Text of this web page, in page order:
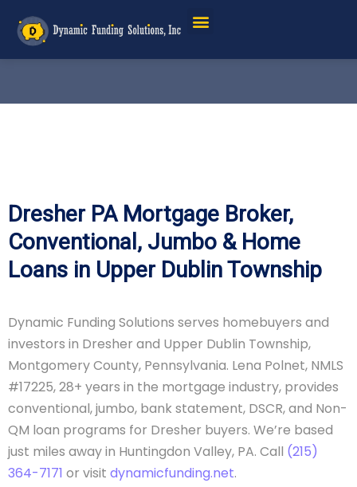
Dresher PA Mortgage Broker,
Conventional, Jumbo & Home
Loans in Upper Dublin Township
Dynamic Funding Solutions serves homebuyers and
investors in Dresher and Upper Dublin Township,
Montgomery County, Pennsylvania. Lena Polnet, NMLS
#17225, 28+ years in the mortgage industry, provides
conventional, jumbo, bank statement, DSCR, and Non-
QM loan programs for Dresher buyers. We’re based
just miles away in Huntingdon Valley, PA. Call (215)
364-7171 or visit dynamicfunding.net.